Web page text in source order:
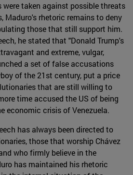
taken against possible threats
Maduro's rhetoric remains to deny
those that still support him.
he stated that "Donald Trump's
and extreme, vulgar,
a set of false accusations
of the 21st century, put a price
that are still willing to
time accused the US of being
economic crisis of Venezuela.
has always been directed to
those that worship Chávez
who firmly believe in the
has maintained his rhetoric